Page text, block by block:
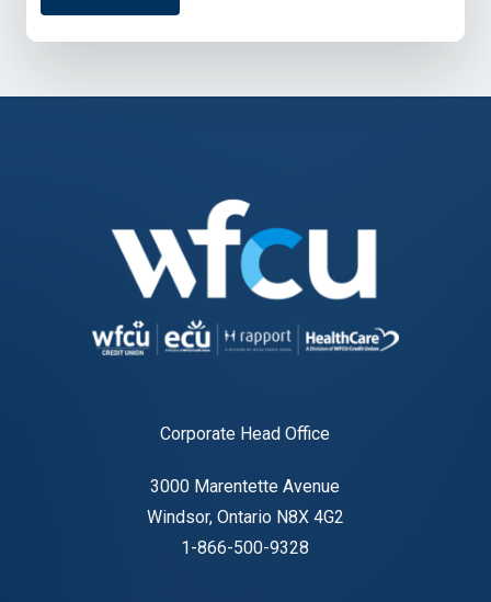
Corporate Head Office
3000 Marentette Avenue
Windsor, Ontario N8X 4G2
1-866-500-9328